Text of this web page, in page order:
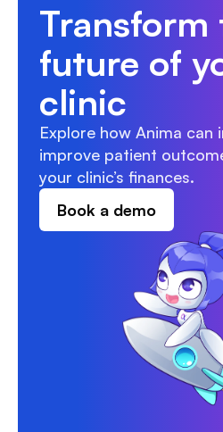
Transform
future of
clinic
Explore how Anima can
improve patient
your clinic’s finances.
Book a demo